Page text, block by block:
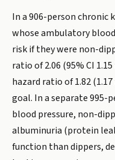
In a 906-person chronic
whose ambulatory
risk if they were non-
ratio of 2.06 (95% CI
hazard ratio of 1.82
goal. In a separate
blood pressure, non-
albuminuria (protein
function than dippers,